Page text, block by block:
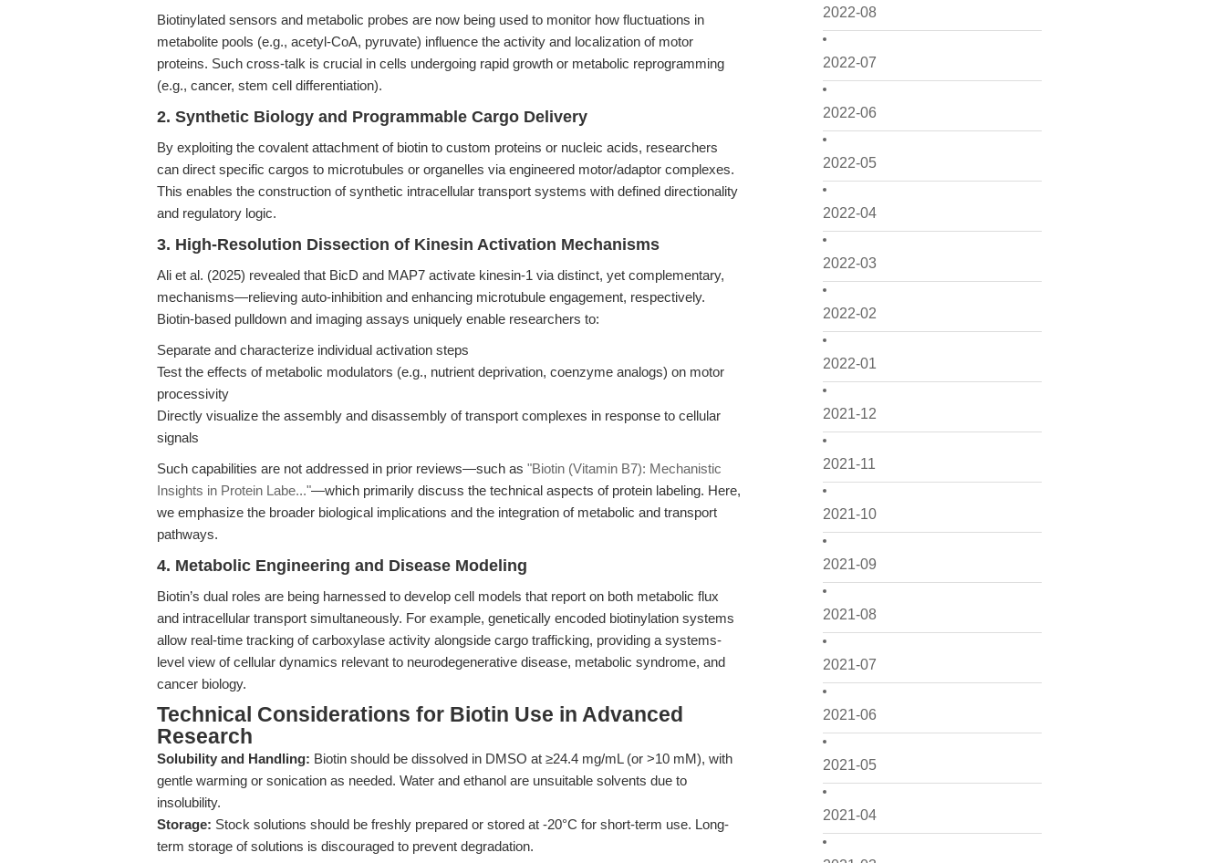
2022-08
2022-07
2022-06
2022-05
2022-04
2022-03
2022-02
2022-01
2021-12
2021-11
2021-10
2021-09
2021-08
2021-07
2021-06
2021-05
2021-04
Biotinylated sensors and metabolic probes are now being used to monitor how fluctuations in
metabolite pools (e.g., acetyl-CoA, pyruvate) influence the activity and localization of motor
proteins. Such cross-talk is crucial in cells undergoing rapid growth or metabolic reprogramming
(e.g., cancer, stem cell differentiation).
2. Synthetic Biology and Programmable Cargo Delivery
By exploiting the covalent attachment of biotin to custom proteins or nucleic acids, researchers
can direct specific cargos to microtubules or organelles via engineered motor/adaptor complexes.
This enables the construction of synthetic intracellular transport systems with defined directionality
and regulatory logic.
3. High-Resolution Dissection of Kinesin Activation Mechanisms
Ali et al. (2025) revealed that BicD and MAP7 activate kinesin-1 via distinct, yet complementary,
mechanisms—relieving auto-inhibition and enhancing microtubule engagement, respectively.
Biotin-based pulldown and imaging assays uniquely enable researchers to:
Separate and characterize individual activation steps
Test the effects of metabolic modulators (e.g., nutrient deprivation, coenzyme analogs) on motor
processivity
Directly visualize the assembly and disassembly of transport complexes in response to cellular
signals
Such capabilities are not addressed in prior reviews—such as "Biotin (Vitamin B7): Mechanistic
Insights in Protein Labe..."—which primarily discuss the technical aspects of protein labeling. Here,
we emphasize the broader biological implications and the integration of metabolic and transport
pathways.
4. Metabolic Engineering and Disease Modeling
Biotin’s dual roles are being harnessed to develop cell models that report on both metabolic flux
and intracellular transport simultaneously. For example, genetically encoded biotinylation systems
allow real-time tracking of carboxylase activity alongside cargo trafficking, providing a systems-
level view of cellular dynamics relevant to neurodegenerative disease, metabolic syndrome, and
cancer biology.
Technical Considerations for Biotin Use in Advanced
Research
Solubility and Handling: Biotin should be dissolved in DMSO at ≥24.4 mg/mL (or >10 mM), with
gentle warming or sonication as needed. Water and ethanol are unsuitable solvents due to
insolubility.
Storage: Stock solutions should be freshly prepared or stored at -20°C for short-term use. Long-
term storage of solutions is discouraged to prevent degradation.